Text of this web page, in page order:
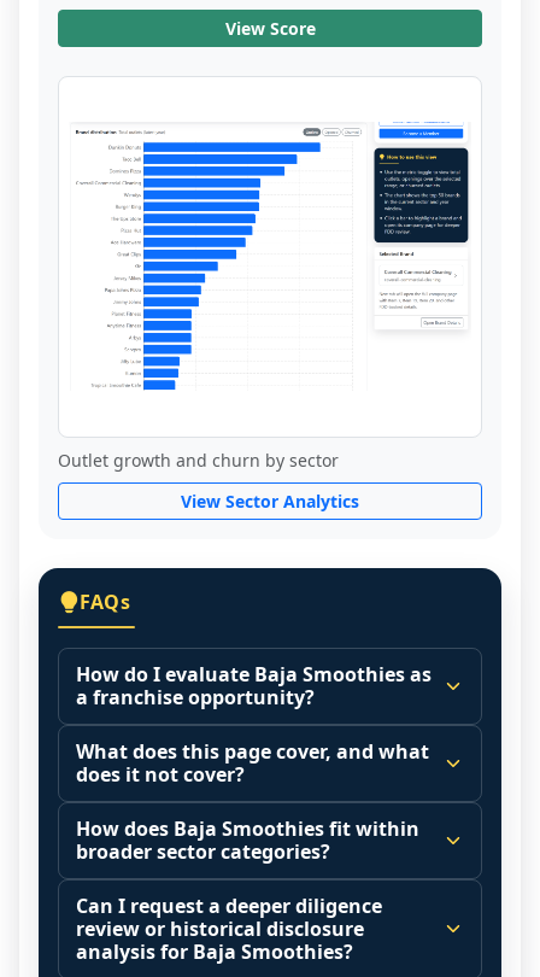
View Score
Outlet growth and churn by sector
View Sector Analytics
FAQs
How do I evaluate Baja Smoothies as
a franchise opportunity?
Many people start by asking, "Is Baja
Smoothies a good franchise?" There is no
single answer because it depends on your
goals, your local market, and the
agreements you are signing.
Start by zooming out. Evaluate the sector
and your local market context: demand
drivers, customer acquisition costs,
What does this page cover, and what
does it not cover?
This page summarizes selected franchise
disclosure data to support screening and
comparison.
Investment range is not available yet. It
may also highlight fee structures, revenue
disclosures when available, outlet growth
How does Baja Smoothies fit within
broader sector categories?
Franchise brands operate inside broader
market categories (for example: home
services, maintenance, retail, QSR,
Can I request a deeper diligence
review or historical disclosure
analysis for Baja Smoothies?